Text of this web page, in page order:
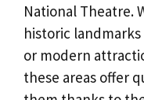
National Theatre.
historic
or modern
these areas offer